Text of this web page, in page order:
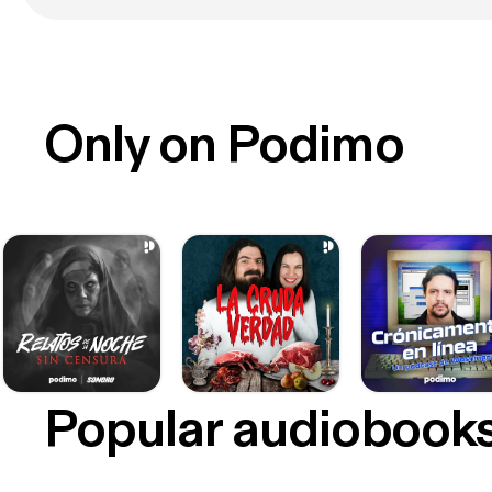
Only on Podimo
Popular